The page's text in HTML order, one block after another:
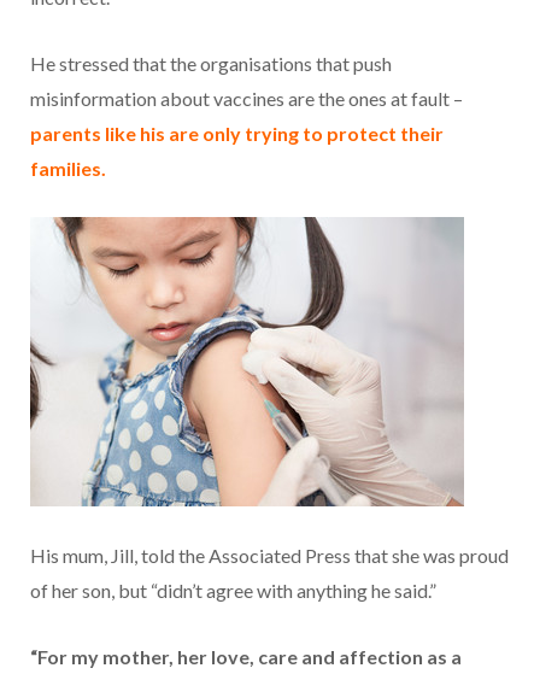
He stressed that the organisations that push
misinformation about vaccines are the ones at fault –
parents like his are only trying to protect their
families.
His mum, Jill, told the Associated Press that she was proud
of her son, but “didn’t agree with anything he said.”
“For my mother, her love, care and affection as a